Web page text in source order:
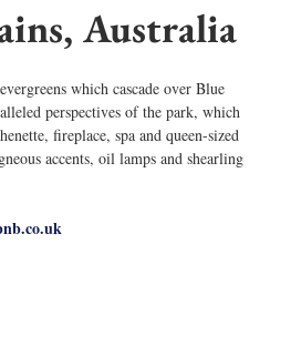
Australia
which cascade over Blue
perspectives of the park, which
fireplace, spa and queen-sized
accents, oil lamps and shearling